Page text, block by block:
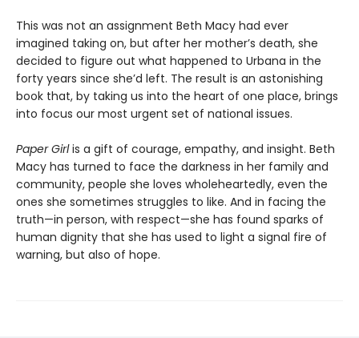
This was not an assignment Beth Macy had ever
imagined taking on, but after her mother’s death, she
decided to figure out what happened to Urbana in the
forty years since she’d left. The result is an astonishing
book that, by taking us into the heart of one place, brings
into focus our most urgent set of national issues.
Paper Girlis a gift of courage, empathy, and insight. Beth
Macy has turned to face the darkness in her family and
community, people she loves wholeheartedly, even the
ones she sometimes struggles to like. And in facing the
truth—in person, with respect—she has found sparks of
human dignity that she has used to light a signal fire of
warning, but also of hope.